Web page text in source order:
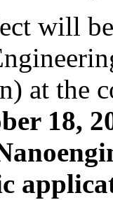
will
at the
18,